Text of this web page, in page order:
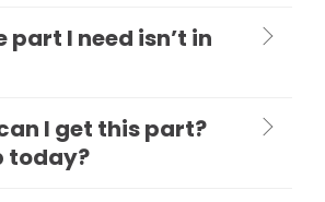
part I need isn’t in
I get this part?
today?